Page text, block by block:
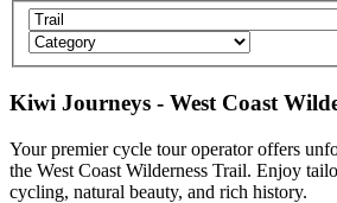
Kiwi Journeys - West Coast
Your premier cycle tour operator offers
the West Coast Wilderness Trail. Enjoy
cycling, natural beauty, and rich history.